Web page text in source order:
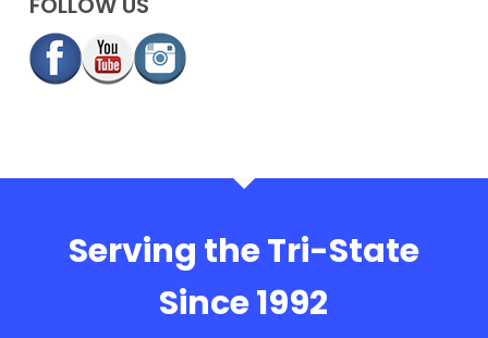
Serving the Tri-State
Since 1992